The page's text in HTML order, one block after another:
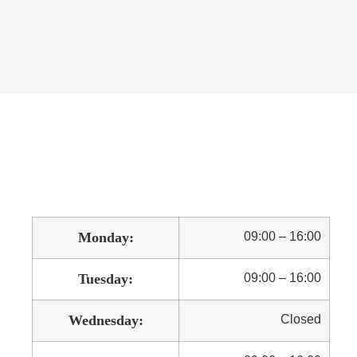
Monday: 09:00 – 16:00
Tuesday: 09:00 – 16:00
Wednesday: Closed